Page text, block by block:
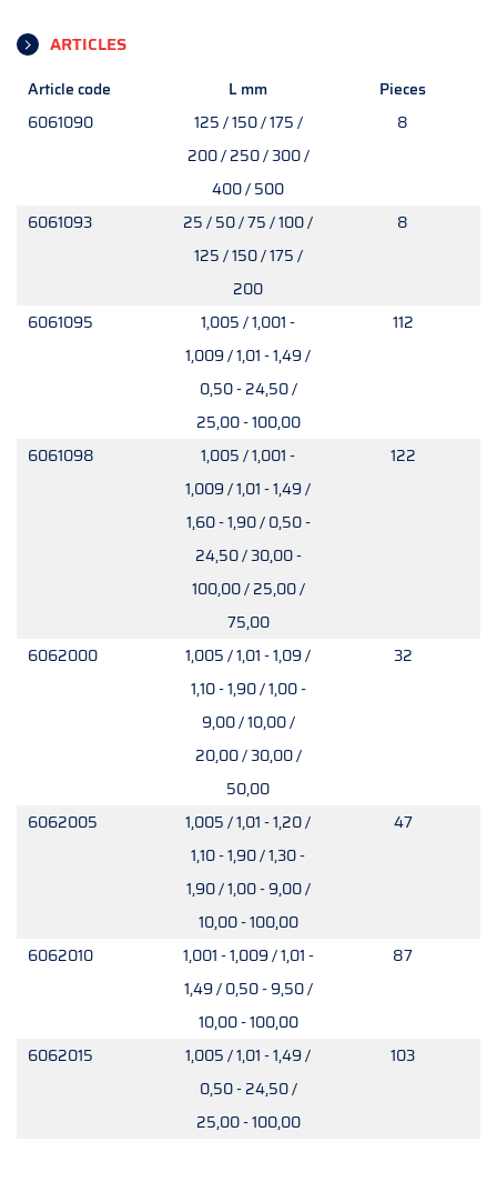
ARTICLES
Article code L mm
Pieces
6061090
125 / 150 / 175 /
200 / 250 / 300 /
400 / 500
8
6061093
25 / 50 / 75 / 100 /
125 / 150 / 175 /
200
8
6061095
1,005 / 1,001 -
1,009 / 1,01 - 1,49 /
0,50 - 24,50 /
25,00 - 100,00
112
6061098
1,005 / 1,001 -
1,009 / 1,01 - 1,49 /
1,60 - 1,90 / 0,50 -
24,50 / 30,00 -
100,00 / 25,00 /
75,00
122
6062000
1,005 / 1,01 - 1,09 /
1,10 - 1,90 / 1,00 -
9,00 / 10,00 /
20,00 / 30,00 /
50,00
32
6062005
1,005 / 1,01 - 1,20 /
1,10 - 1,90 / 1,30 -
1,90 / 1,00 - 9,00 /
10,00 - 100,00
47
6062010
1,001 - 1,009 / 1,01 -
1,49 / 0,50 - 9,50 /
10,00 - 100,00
87
6062015
1,005 / 1,01 - 1,49 /
0,50 - 24,50 /
25,00 - 100,00
103